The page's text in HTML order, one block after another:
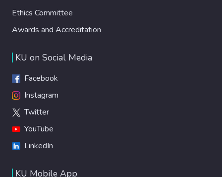
Ethics Committee
Awards and Accreditation
KU on Social Media
Facebook
Instagram
Twitter
YouTube
LinkedIn
KU Mobile App